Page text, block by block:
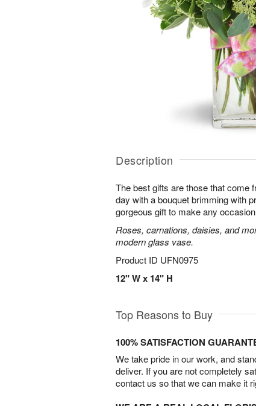
Description
The best gifts are those that come
day with a bouquet brimming with
gorgeous gift to make any
Roses, carnations, daisies, and
modern glass vase.
Product ID UFN0975
12" W x 14" H
Top Reasons to Buy
100% SATISFACTION
We take pride in our work, and
deliver. If you are not completely
contact us so that we can make it